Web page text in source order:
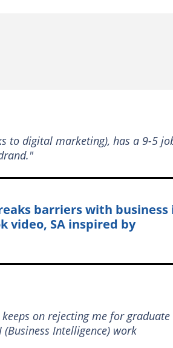
to digital marketing), has a 9-5
barriers with business
video, SA inspired by
on rejecting me for graduate
Intelligence) work